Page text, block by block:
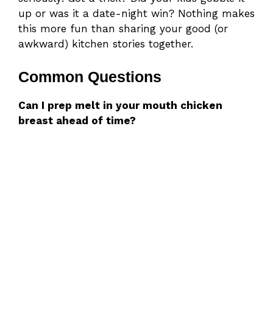
up or was it a date-night win? Nothing makes
this more fun than sharing your good (or
awkward) kitchen stories together.
Common Questions
Can I prep melt in your mouth chicken
breast ahead of time?